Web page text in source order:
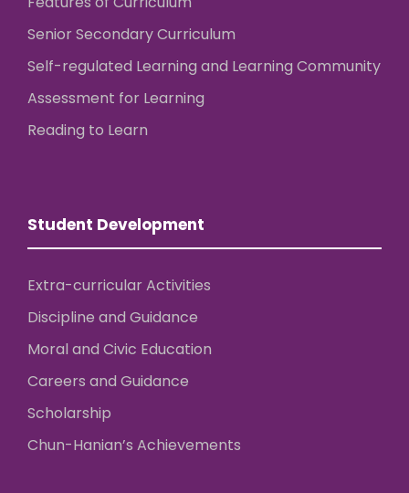
Senior Secondary Curriculum
Self-regulated Learning and Learning Community
Assessment for Learning
Reading to Learn
Student Development
Extra-curricular Activities
Discipline and Guidance
Moral and Civic Education
Careers and Guidance
Scholarship
Chun-Hanian’s Achievements